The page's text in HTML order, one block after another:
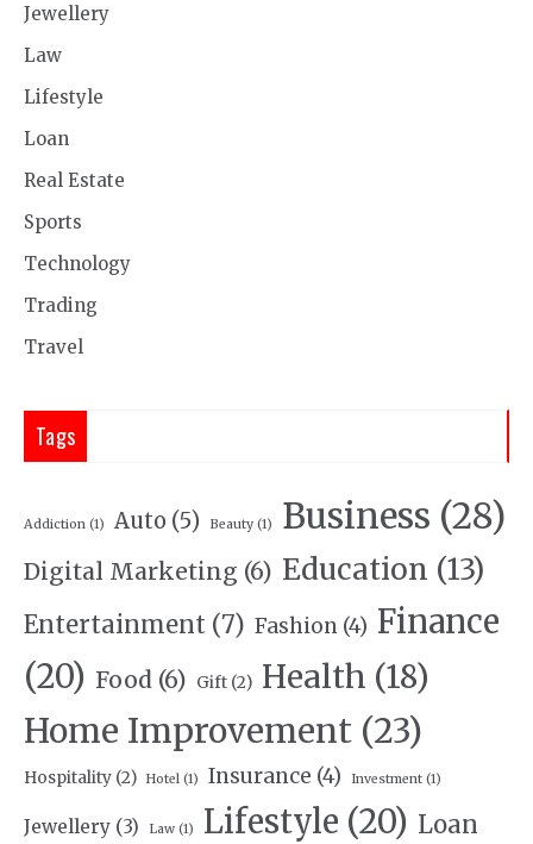
Jewellery
Law
Lifestyle
Loan
Real Estate
Sports
Technology
Trading
Travel
Tags
Addiction (1) Auto (5) Beauty (1) Business (28)
Digital Marketing (6) Education (13)
Entertainment (7) Fashion (4) Finance
(20) Food (6) Gift (2) Health (18)
Home Improvement (23)
Hospitality (2) Hotel (1) Insurance (4) Investment (1)
Jewellery (3) Law (1) Lifestyle (20) Loan